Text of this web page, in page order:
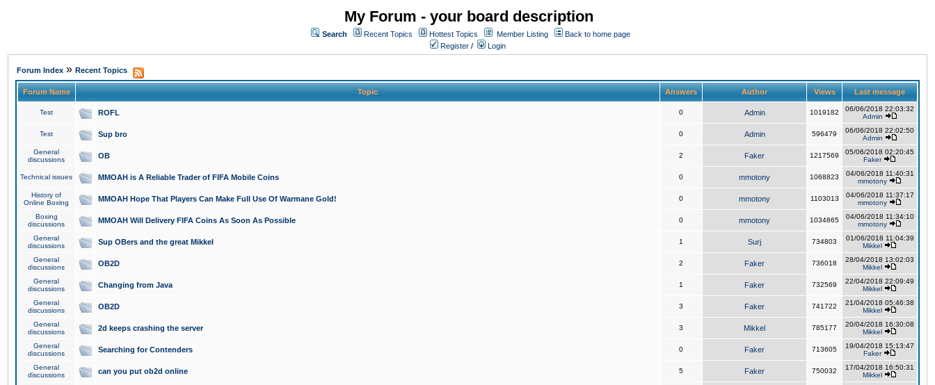
My Forum - your board description
Search Recent Topics Hottest Topics Member Listing
Back to home page
Register / Login
Forum Index » Recent Topics
Forum Name Topic Answers Author Views Last message
Test ROFL 0 Admin 1019182
06/06/2018 22:03:32
Admin
Test Sup bro 0 Admin 596479
06/06/2018 22:02:50
Admin
General
discussions
OB 2 Faker 1217569
05/06/2018 02:20:45
Faker
Technical issues MMOAH is A Reliable Trader of FIFA Mobile Coins 0 mmotony 1068823
04/06/2018 11:40:31
mmotony
History of
Online Boxing
MMOAH Hope That Players Can Make Full Use Of Warmane Gold! 0 mmotony 1103013
04/06/2018 11:37:17
mmotony
Boxing
discussions
MMOAH Will Delivery FIFA Coins As Soon As Possible 0 mmotony 1034865
04/06/2018 11:34:10
mmotony
General
discussions
Sup OBers and the great Mikkel 1 Surj 734803
01/06/2018 11:04:39
Mikkel
General
discussions
OB2D 2 Faker 736018
28/04/2018 13:02:03
Mikkel
General
discussions
Changing from Java 1 Faker 732569
22/04/2018 22:09:49
Mikkel
General
discussions
OB2D 3 Faker 741722
21/04/2018 05:46:38
Mikkel
General
discussions
2d keeps crashing the server 3 Mikkel 785177
20/04/2018 16:30:08
Mikkel
General
discussions
Searching for Contenders 0 Faker 713605
19/04/2018 15:13:47
Faker
General
discussions
can you put ob2d online 5 Faker 750032
17/04/2018 16:50:31
Mikkel